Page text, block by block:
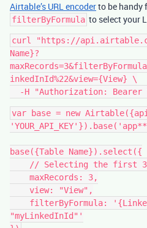
Airtable’s URL encoderto be handy
filterByFormula to select your
curl "https://
Name}?
inkedInId%22&view={View} \
var base = new
base({Table Name}).select({
"myLinkedInId"'